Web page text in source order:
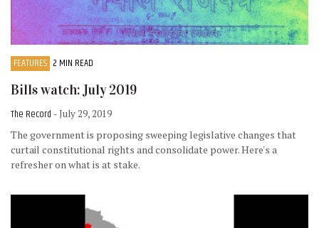
FEATURES 2 MIN READ
Bills watch: July 2019
The Record - July 29, 2019
The government is proposing sweeping legislative changes that
curtail constitutional rights and consolidate power. Here's a
refresher on what is at stake.